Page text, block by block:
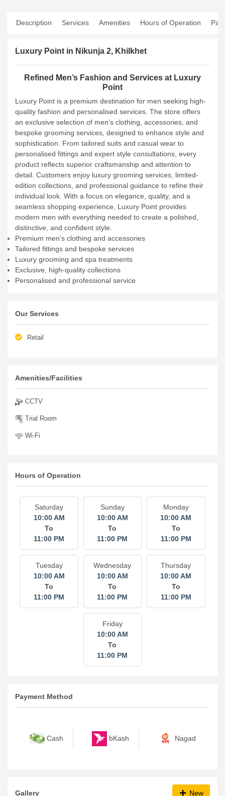
Description Services Amenities Hours of Operation
Luxury Point in Nikunja 2, Khilkhet
Refined Men’s Fashion and Services at Luxury
Point
Luxury Point is a premium destination for men seeking high-
quality fashion and personalised services. The store offers
an exclusive selection of men’s clothing, accessories, and
bespoke grooming services, designed to enhance style and
sophistication. From tailored suits and casual wear to
personalised fittings and expert style consultations, every
product reflects superior craftsmanship and attention to
detail. Customers enjoy luxury grooming services, limited-
edition collections, and professional guidance to refine their
individual look. With a focus on elegance, quality, and a
seamless shopping experience, Luxury Point provides
modern men with everything needed to create a polished,
distinctive, and confident style.
Premium men’s clothing and accessories
Tailored fittings and bespoke services
Luxury grooming and spa treatments
Exclusive, high-quality collections
Personalised and professional service
Our Services
Retail
Amenities/Facilities
CCTV
Trial Room
Wi-Fi
Hours of Operation
Saturday
10:00 AM
To
11:00 PM
Sunday
10:00 AM
To
11:00 PM
Monday
10:00 AM
To
11:00 PM
Tuesday
10:00 AM
To
11:00 PM
Wednesday
10:00 AM
To
11:00 PM
Thursday
10:00 AM
To
11:00 PM
Friday
10:00 AM
To
11:00 PM
Payment Method
Cash bKash Nagad
Gallery New